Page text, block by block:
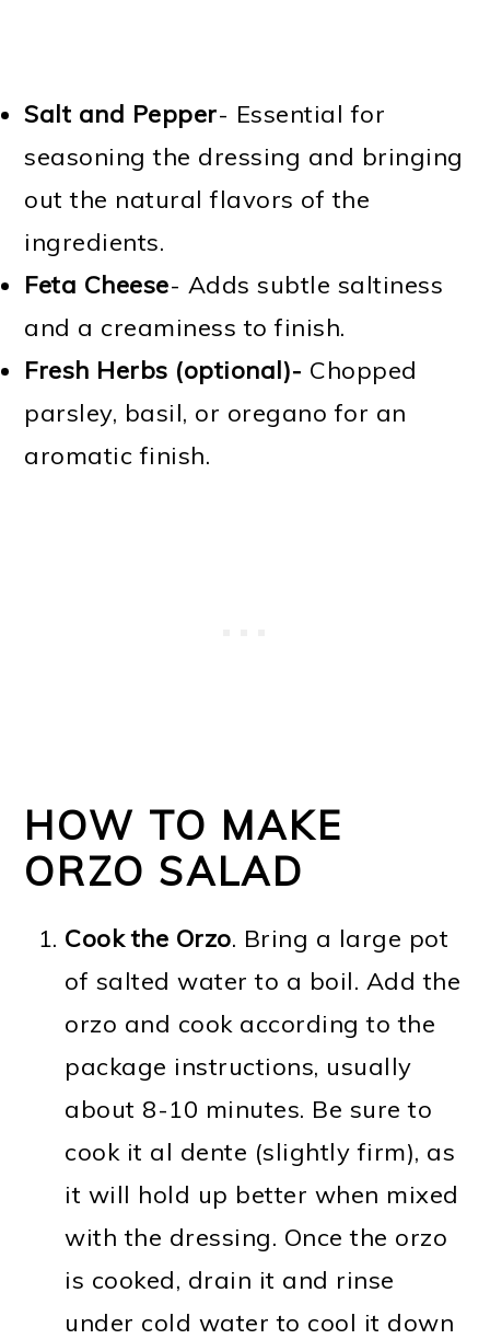
Salt and Pepper- Essential for
seasoning the dressing and bringing
out the natural flavors of the
ingredients.
Feta Cheese- Adds subtle saltiness
and a creaminess to finish.
Fresh Herbs (optional)- Chopped
parsley, basil, or oregano for an
aromatic finish.
HOW TO MAKE
ORZO SALAD
Cook the Orzo. Bring a large pot
of salted water to a boil. Add the
orzo and cook according to the
package instructions, usually
about 8-10 minutes. Be sure to
cook it al dente (slightly firm), as
it will hold up better when mixed
with the dressing. Once the orzo
is cooked, drain it and rinse
under cold water to cool it down